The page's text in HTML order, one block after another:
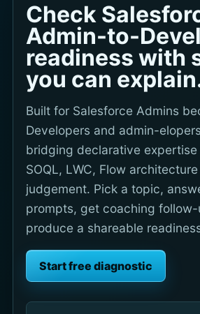
Check
Admin-to-
readiness with
you can
Built for Salesforce Admins
Developers and admin-
bridging declarative
SOQL, LWC, Flow
judgement. Pick a topic,
prompts, get coaching
produce a shareable
Start free diagnostic